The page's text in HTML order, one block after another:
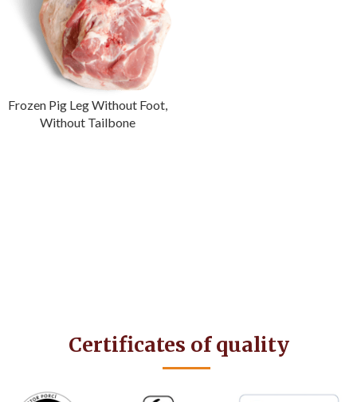
Frozen Pig Leg Without Foot,
Without Tailbone
Certificates of quality